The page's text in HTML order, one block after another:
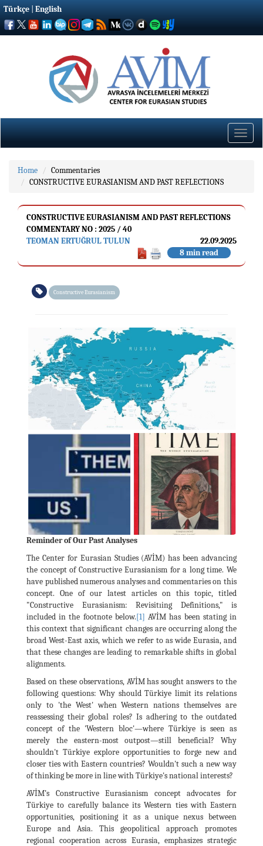
Türkçe English
Toggle
Home
Commentaries
CONSTRUCTIVE EURASIANISM AND PAST REFLECTIONS
CONSTRUCTIVE EURASIANISM AND PAST REFLECTIONS
COMMENTARY NO : 2025 / 40
TEOMAN ERTUĞRUL TULUN
22.09.2025
8 min read
Constructive Eurasianism
Reminder of Our Past Analyses
The Center for Eurasian Studies (AVİM) has been advancing
the concept of Constructive Eurasianism for a long time. We
have published numerous analyses and commentaries on this
concept. One of our latest articles on this topic, titled
"Constructive Eurasianism: Revisitıing Definitions," is
included in the footnote below.[1] AVİM has been stating in
this context that significant changes are occurring along the
broad West-East axis, which we refer to as wide Eurasia, and
that these changes are leading to remarkable shifts in global
alignments.
Based on these observations, AVİM has sought answers to the
following questions: Why should Türkiye limit its relations
only to 'the West' when Western nations themselves are
reassessing their global roles? Is adhering to the outdated
concept of the 'Western bloc'—where Türkiye is seen as
merely the eastern-most outpost—still beneficial? Why
shouldn't Türkiye explore opportunities to forge new and
closer ties with Eastern countries? Wouldn't such a new way
of thinking be more in line with Türkiye's national interests?
AVİM’s Constructive Eurasianism concept advocates for
Türkiye to carefully balance its Western ties with Eastern
opportunities, positioning it as a unique nexus between
Europe and Asia. This geopolitical approach promotes
regional cooperation across Eurasia, emphasizes strategic